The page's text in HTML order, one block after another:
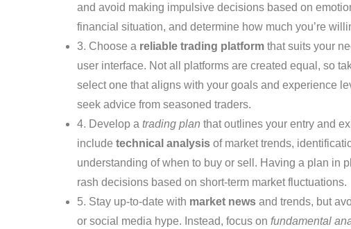
and avoid making impulsive decisions based on
financial situation, and determine how much you’re
3. Choose a reliable trading platform that suits your
user interface. Not all platforms are created equal, so
select one that aligns with your goals and experience
seek advice from seasoned traders.
4. Develop a trading plan that outlines your entry and
include technical analysis of market trends,
understanding of when to buy or sell. Having a plan in
rash decisions based on short-term market fluctuations.
5. Stay up-to-date with market news and trends, but
or social media hype. Instead, focus on fundamental